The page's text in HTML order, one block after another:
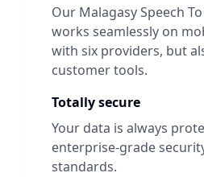
Our Malagasy Speech
works seamlessly on
with six providers, but
customer tools.
Totally secure
Your data is always
enterprise-grade
standards.